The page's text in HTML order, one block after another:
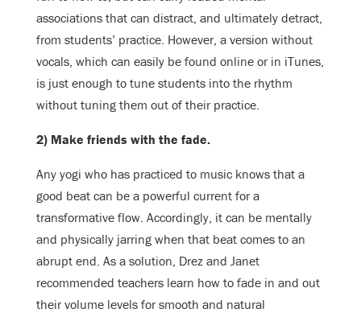
associations that can distract, and ultimately detract,
from students’ practice. However, a version without
vocals, which can easily be found online or in iTunes,
is just enough to tune students into the rhythm
without tuning them out of their practice.
2) Make friends with the fade.
Any yogi who has practiced to music knows that a
good beat can be a powerful current for a
transformative flow. Accordingly, it can be mentally
and physically jarring when that beat comes to an
abrupt end. As a solution, Drez and Janet
recommended teachers learn how to fade in and out
their volume levels for smooth and natural